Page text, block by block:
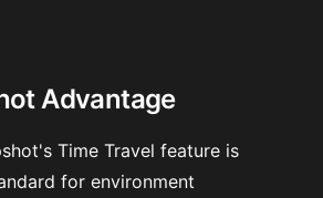
Advantage
Time Travel feature is
for environment